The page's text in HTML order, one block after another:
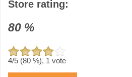
Store rating:
80 %
4/5 (80 %), 1 vote